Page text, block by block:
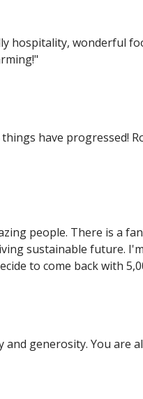
hospitality, wonderful
have progressed!
people. There is a
sustainable future.
to come back with
generosity. You are